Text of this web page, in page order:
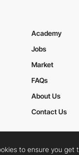
Academy
Jobs
Market
FAQs
About Us
Contact Us
Privacy Policy
to ensure you get